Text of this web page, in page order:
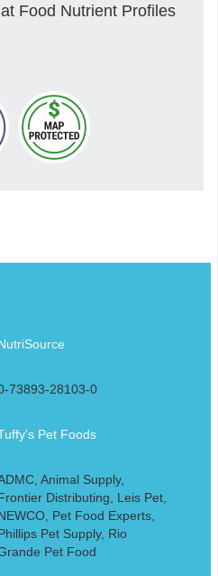
Food Nutrient Profiles
73893-28103-0
Pet Foods
Animal Supply,
Distributing, Leis Pet,
Pet Food Experts,
Pet Supply, Rio
Pet Food